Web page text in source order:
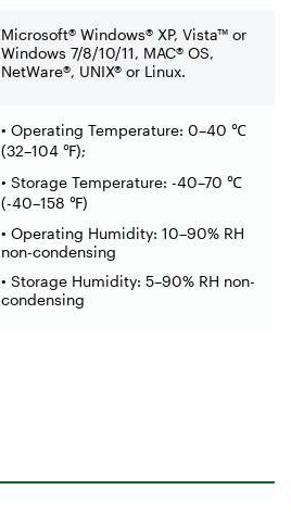
Microsoft® Windows® XP, Vista™ or
Windows 7/8/10/11, MAC® OS,
NetWare®, UNIX® or Linux.
• Operating Temperature: 0–40 ℃
(32–104 ℉);
• Storage Temperature: -40–70 ℃
(-40–158 ℉)
• Operating Humidity: 10–90% RH
non-condensing
• Storage Humidity: 5–90% RH non-
condensing